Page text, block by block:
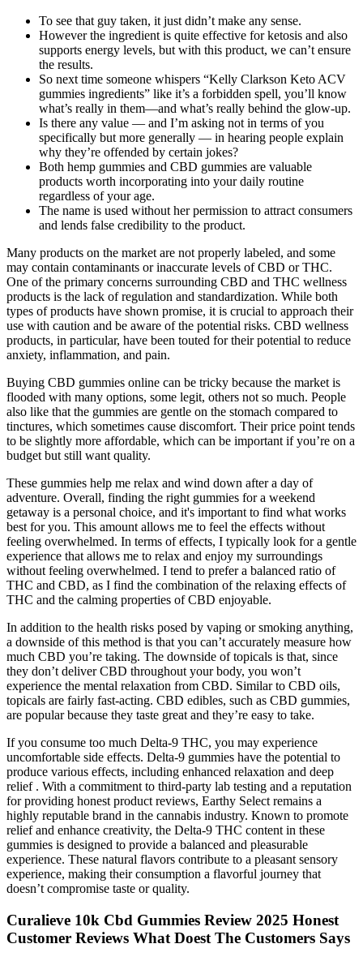
To see that guy taken, it just didn’t make any sense.
However the ingredient is quite effective for ketosis and also
supports energy levels, but with this product, we can’t ensure
the results.
So next time someone whispers “Kelly Clarkson Keto ACV
gummies ingredients” like it’s a forbidden spell, you’ll know
what’s really in them—and what’s really behind the glow-up.
Is there any value — and I’m asking not in terms of you
specifically but more generally — in hearing people explain
why they’re offended by certain jokes?
Both hemp gummies and CBD gummies are valuable
products worth incorporating into your daily routine
regardless of your age.
The name is used without her permission to attract consumers
and lends false credibility to the product.
Many products on the market are not properly labeled, and some
may contain contaminants or inaccurate levels of CBD or THC.
One of the primary concerns surrounding CBD and THC wellness
products is the lack of regulation and standardization. While both
types of products have shown promise, it is crucial to approach their
use with caution and be aware of the potential risks. CBD wellness
products, in particular, have been touted for their potential to reduce
anxiety, inflammation, and pain.
Buying CBD gummies online can be tricky because the market is
flooded with many options, some legit, others not so much. People
also like that the gummies are gentle on the stomach compared to
tinctures, which sometimes cause discomfort. Their price point tends
to be slightly more affordable, which can be important if you’re on a
budget but still want quality.
These gummies help me relax and wind down after a day of
adventure. Overall, finding the right gummies for a weekend
getaway is a personal choice, and it's important to find what works
best for you. This amount allows me to feel the effects without
feeling overwhelmed. In terms of effects, I typically look for a gentle
experience that allows me to relax and enjoy my surroundings
without feeling overwhelmed. I tend to prefer a balanced ratio of
THC and CBD, as I find the combination of the relaxing effects of
THC and the calming properties of CBD enjoyable.
In addition to the health risks posed by vaping or smoking anything,
a downside of this method is that you can’t accurately measure how
much CBD you’re taking. The downside of topicals is that, since
they don’t deliver CBD throughout your body, you won’t
experience the mental relaxation from CBD. Similar to CBD oils,
topicals are fairly fast-acting. CBD edibles, such as CBD gummies,
are popular because they taste great and they’re easy to take.
If you consume too much Delta-9 THC, you may experience
uncomfortable side effects. Delta-9 gummies have the potential to
produce various effects, including enhanced relaxation and deep
relief . With a commitment to third-party lab testing and a reputation
for providing honest product reviews, Earthy Select remains a
highly reputable brand in the cannabis industry. Known to promote
relief and enhance creativity, the Delta-9 THC content in these
gummies is designed to provide a balanced and pleasurable
experience. These natural flavors contribute to a pleasant sensory
experience, making their consumption a flavorful journey that
doesn’t compromise taste or quality.
Curalieve 10k Cbd Gummies Review 2025 Honest
Customer Reviews What Doest The Customers Says